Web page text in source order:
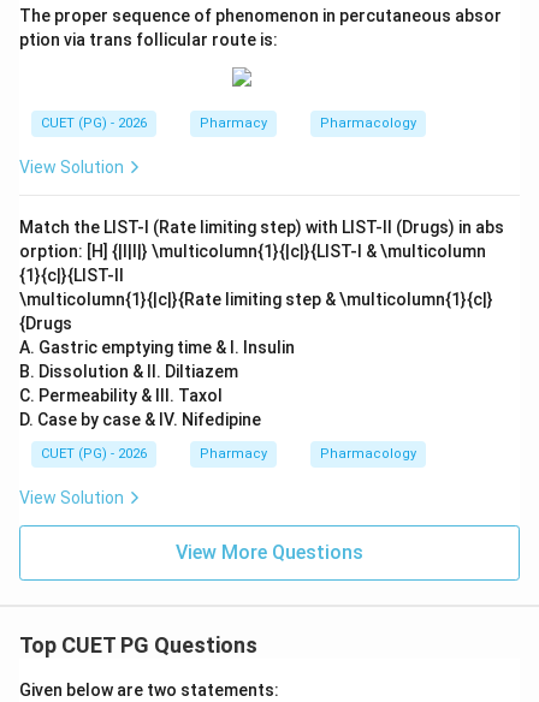
The proper sequence of phenomenon in percutaneous absor
ption via trans follicular route is:
CUET (PG) - 2026 Pharmacy Pharmacology
View Solution
Match the LIST-I (Rate limiting step) with LIST-II (Drugs) in abs
orption: [H] {|l|l|} \multicolumn{1}{|c|}{LIST-I & \multicolumn
{1}{c|}{LIST-II
\multicolumn{1}{|c|}{Rate limiting step & \multicolumn{1}{c|}
{Drugs
A. Gastric emptying time & I. Insulin
B. Dissolution & II. Diltiazem
C. Permeability & III. Taxol
D. Case by case & IV. Nifedipine
CUET (PG) - 2026 Pharmacy Pharmacology
View Solution
View More Questions
Top CUET PG Questions
Given below are two statements: